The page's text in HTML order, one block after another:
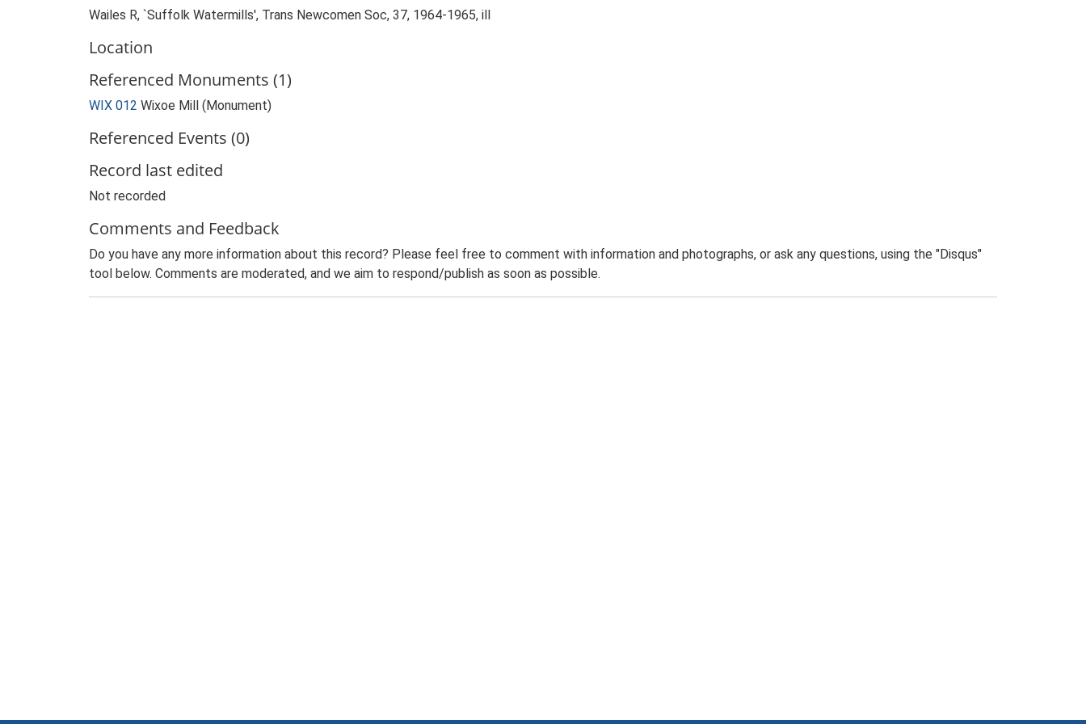
Wailes R, `Suffolk Watermills', Trans Newcomen Soc, 37, 1964-1965, ill
Location
Referenced Monuments (1)
WIX 012 Wixoe Mill (Monument)
Referenced Events (0)
Record last edited
Not recorded
Comments and Feedback
Do you have any more information about this record? Please feel free to comment with information and photographs, or ask any questions, using the "Disqus"
tool below. Comments are moderated, and we aim to respond/publish as soon as possible.